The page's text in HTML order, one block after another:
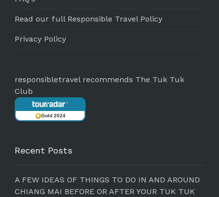
Read our full Responsible Travel Policy
Privacy Policy
responsibletravel recommends The Tuk Tuk
Club
Gold 2024
Recent Posts
A FEW IDEAS OF THINGS TO DO IN AND AROUND
CHIANG MAI BEFORE OR AFTER YOUR TUK TUK